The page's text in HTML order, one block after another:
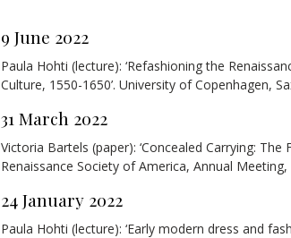
9 June 2022
Paula Hohti (lecture): ‘Refashioning the
Culture, 1550-1650’. University of Copenhagen,
31 March 2022
Victoria Bartels (paper): ‘Concealed Carrying:
Renaissance Society of America, Annual Meeting,
24 January 2022
Paula Hohti (lecture): ‘Early modern dress and